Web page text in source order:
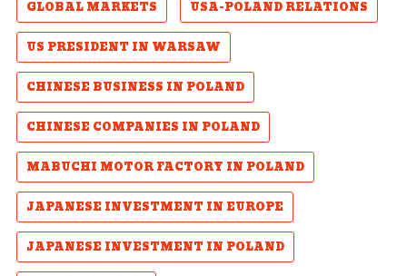
GLOBAL MARKETS
USA-POLAND RELATIONS
US PRESIDENT IN WARSAW
CHINESE BUSINESS IN POLAND
CHINESE COMPANIES IN POLAND
MABUCHI MOTOR FACTORY IN POLAND
JAPANESE INVESTMENT IN EUROPE
JAPANESE INVESTMENT IN POLAND